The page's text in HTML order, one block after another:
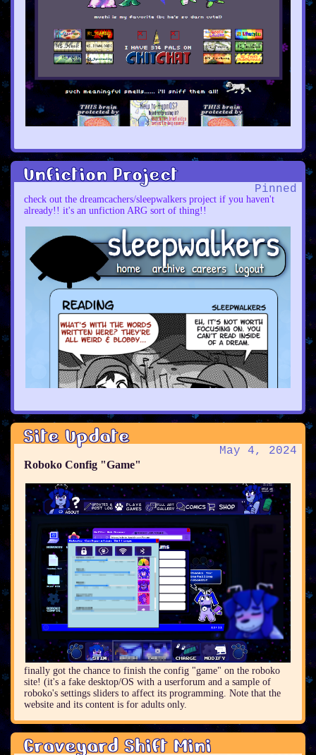
Unfiction Project
Pinned
check out the dreamcachers/sleepwalkers project if you haven't
already!! it's an unfiction ARG sort of thing!!
Site Update
May 4, 2024
Roboko Config "Game"
finally got the chance to finish the config "game" on the roboko
site! (it's a fake desktop/OS with a userforum and a sample of
roboko's settings sliders to affect its programming. Note that the
website and its content is for adults only.
Graveyard Shift Mini